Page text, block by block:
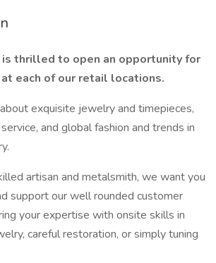
is thrilled to open an opportunity for
each of our retail locations.
exquisite jewelry and timepieces,
and global fashion and trends in
artisan and metalsmith, we want you
support our well rounded customer
your expertise with onsite skills in
careful restoration, or simply tuning